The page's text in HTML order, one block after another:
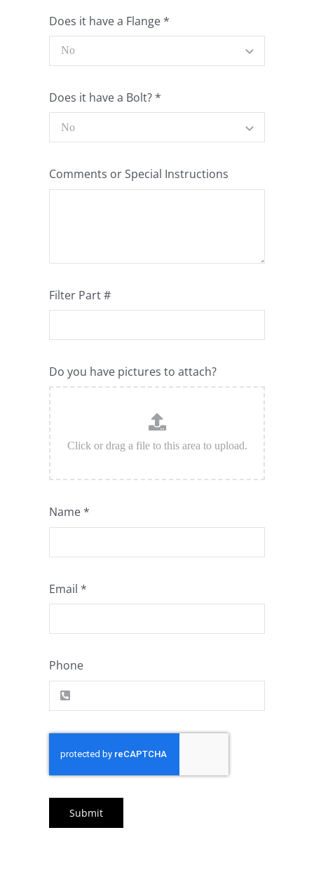
Does it have a Flange*
Does it have a Bolt?*
Comments or Special Instructions
Filter Part #
Do you have pictures to attach?
Name*
Email *
Phone
Submit